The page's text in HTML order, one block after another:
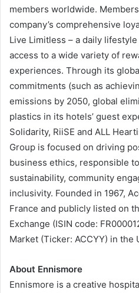
members worldwide.
company’s comprehensive
Live Limitless – a daily
access to a wide variety of
experiences. Through its
commitments (such as
emissions by 2050, global
plastics in its hotels’ guest
Solidarity, RiiSE and ALL
Group is focused on driving
business ethics, responsible
sustainability, community
inclusivity. Founded in 1967,
France and publicly listed on
Exchange (ISIN code:
Market (Ticker: ACCYY) in the
About Ennismore
Ennismore is a creative